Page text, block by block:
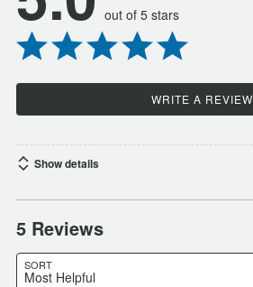
out of 5 stars
WRITE A REVIEW
Show details
5 Reviews
SORT
Most Helpful